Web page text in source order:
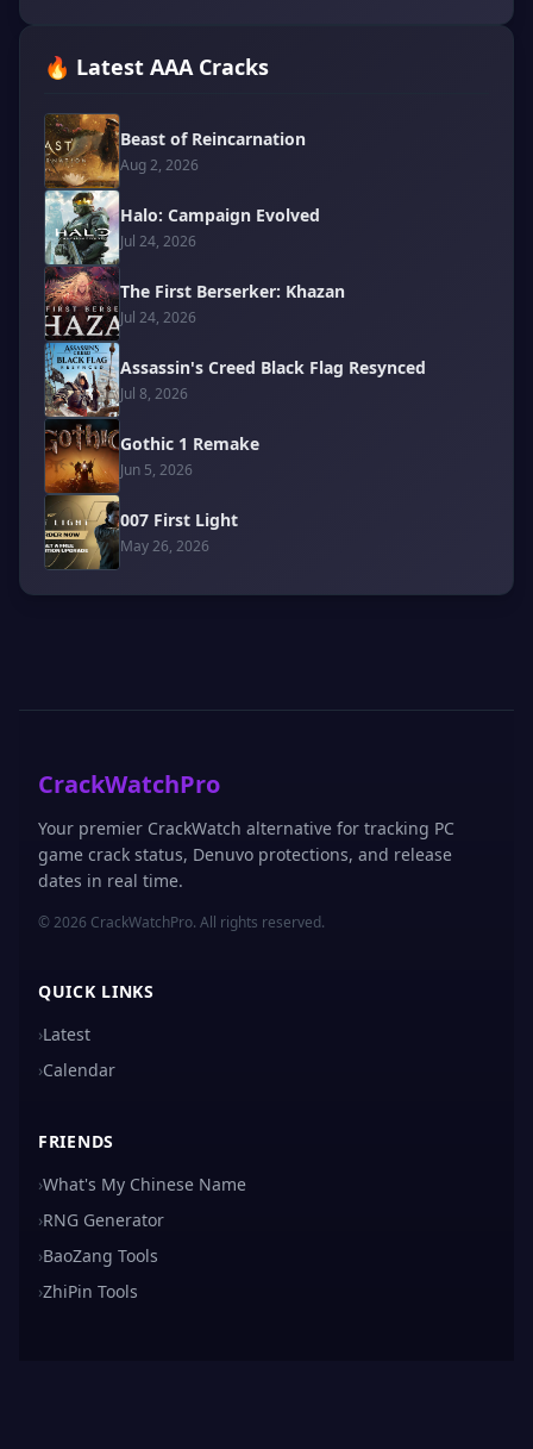
🔥 Latest AAA Cracks
Beast of Reincarnation
Aug 2, 2026
Halo: Campaign Evolved
Jul 24, 2026
The First Berserker: Khazan
Jul 24, 2026
Assassin's Creed Black Flag Resynced
Jul 8, 2026
Gothic 1 Remake
Jun 5, 2026
007 First Light
May 26, 2026
CrackWatchPro
Your premier CrackWatch alternative for tracking PC
game crack status, Denuvo protections, and release
dates in real time.
© 2026 CrackWatchPro. All rights reserved.
QUICK LINKS
›Latest
›Calendar
FRIENDS
›What's My Chinese Name
›RNG Generator
›BaoZang Tools
›ZhiPin Tools